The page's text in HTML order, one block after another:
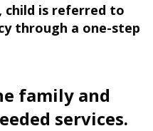
child is referred to
through a one-step
family and
services.